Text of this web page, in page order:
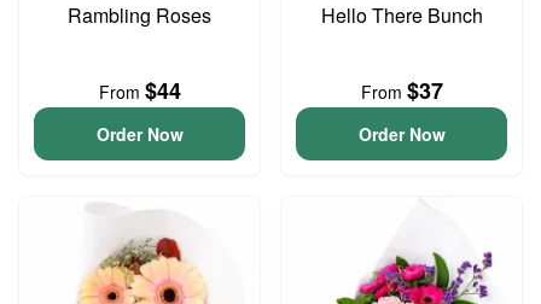
Rambling Roses
From $44
Order Now
Hello There Bunch
From $37
Order Now